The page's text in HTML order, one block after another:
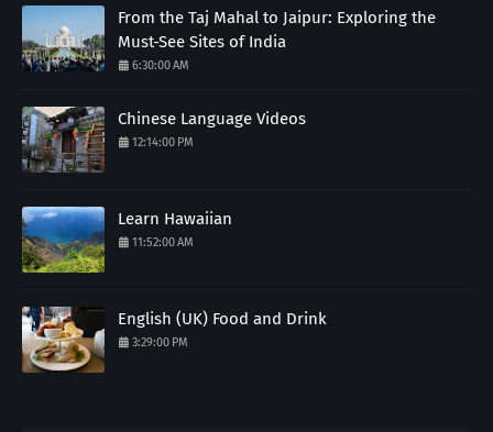
From the Taj Mahal to Jaipur: Exploring the
Must-See Sites of India
6:30:00 AM
Chinese Language Videos
12:14:00 PM
Learn Hawaiian
11:52:00 AM
English (UK) Food and Drink
3:29:00 PM